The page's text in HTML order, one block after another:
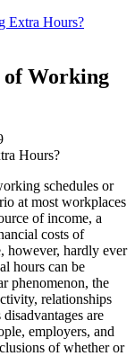
Extra Hours?
of Working
schedules or
at most workplaces
of income, a
costs of
however, hardly ever
hours can be
phenomenon, the
relationships
are
employers, and
of whether or